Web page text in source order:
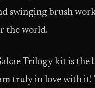
swinging brush
the world.
Trilogy kit is the
truly in love with it!